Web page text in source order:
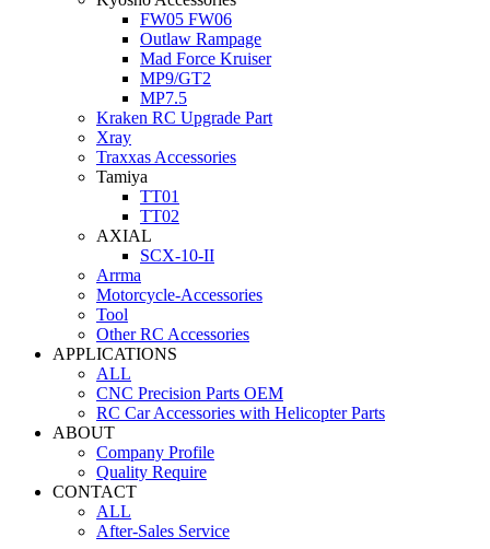
FW05 FW06
Outlaw Rampage
Mad Force Kruiser
MP9/GT2
MP7.5
Kraken RC Upgrade Part
Xray
Traxxas Accessories
Tamiya
TT01
TT02
AXIAL
SCX-10-II
Arrma
Motorcycle-Accessories
Tool
Other RC Accessories
APPLICATIONS
ALL
CNC Precision Parts OEM
RC Car Accessories with Helicopter Parts
ABOUT
Company Profile
Quality Require
CONTACT
ALL
After-Sales Service